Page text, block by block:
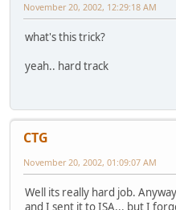
November 20, 2002, 12:29:18 AM
what's this trick?
yeah.. hard track
CTG
November 20, 2002, 01:09:07 AM
Well its really hard job.